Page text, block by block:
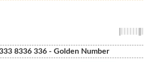
8336 336 - Golden Number